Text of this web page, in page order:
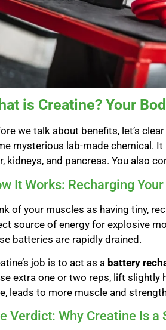
is Creatine? Your
we talk about benefits, let’s
mysterious lab-made chemical.
kidneys, and pancreas. You also
It Works: Recharging
of your muscles as having tiny,
source of energy for explosive
batteries are rapidly drained.
job is to act as a battery
extra one or two reps, lift slightly
leads to more muscle and
Verdict: Why Creatine Is a